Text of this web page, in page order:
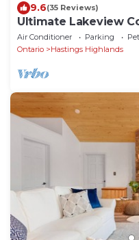
9.6(35 Reviews)
Ultimate Lakeview
Paddle & Play
Air Conditioner Parking
Ontario
Hastings Highlands